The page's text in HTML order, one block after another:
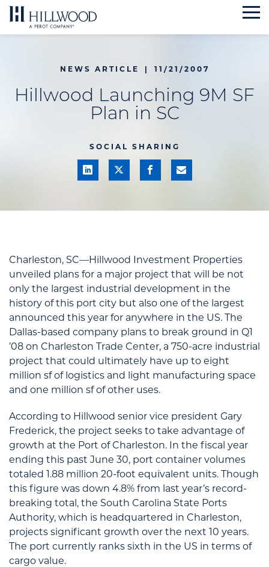
Skip
to
NEWS ARTICLE | 11/21/2007
Hillwood Launching 9M SF
Plan in SC
SOCIAL SHARING
Charleston, SC—Hillwood Investment Properties
unveiled plans for a major project that will be not
only the largest industrial development in the
history of this port city but also one of the largest
announced this year for anywhere in the US. The
Dallas-based company plans to break ground in Q1
’08 on Charleston Trade Center, a 750-acre industrial
project that could ultimately have up to eight
million sf of logistics and light manufacturing space
and one million sf of other uses.
According to Hillwood senior vice president Gary
Frederick, the project seeks to take advantage of
growth at the Port of Charleston. In the fiscal year
ending this past June 30, port container volumes
totaled 1.88 million 20-foot equivalent units. Though
this figure was down 4.8% from last year’s record-
breaking total, the South Carolina State Ports
Authority, which is headquartered in Charleston,
projects significant growth over the next 10 years.
The port currently ranks sixth in the US in terms of
cargo value.